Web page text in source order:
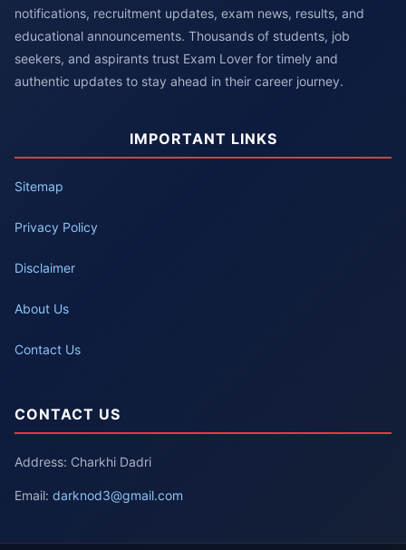
notifications, recruitment updates, exam news, results, and
educational announcements. Thousands of students, job
seekers, and aspirants trust Exam Lover for timely and
authentic updates to stay ahead in their career journey.
IMPORTANT LINKS
Sitemap
Privacy Policy
Disclaimer
About Us
Contact Us
CONTACT US
Address: Charkhi Dadri
Email: darknod3@gmail.com